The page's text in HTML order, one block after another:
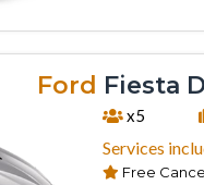
Ford Fiesta
x5
Services
Free